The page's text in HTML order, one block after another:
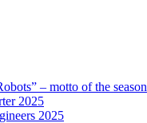
– motto of the season
2025
2025